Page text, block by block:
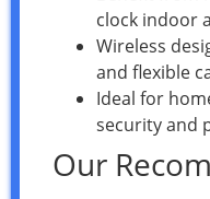
clock indoor
Wireless
and flexible
Ideal for
security and
Our